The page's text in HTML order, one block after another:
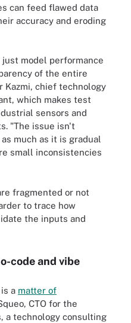
can feed flawed data
accuracy and eroding
model performance
of the entire
Kazmi, chief technology
which makes test
sensors and
"The issue isn't
much as it is gradual
small inconsistencies
fragmented or not
to trace how
the inputs and
code and vibe
a matter of
CTO for the
a technology consulting